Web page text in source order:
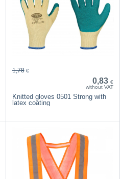
0,83 €
without VAT
1,78 €
Knitted gloves 0501 Strong with
latex coating